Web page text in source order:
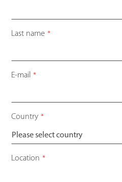
Last name *
Contact
E-mail *
Country *
Location *